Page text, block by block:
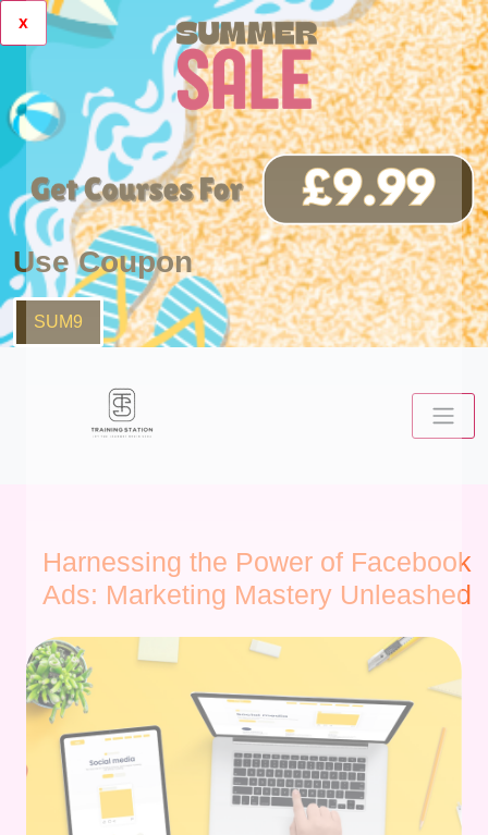
x
Use Coupon
SUM9
Harnessing the Power of Facebook
Ads: Marketing Mastery Unleashed